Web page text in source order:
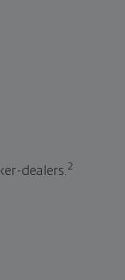
dealers.2